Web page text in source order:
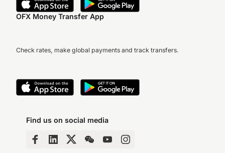
OFX Money Transfer App
Check rates, make global payments and track transfers.
Find us on social media